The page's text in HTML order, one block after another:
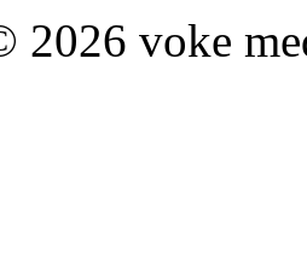
2026 voke